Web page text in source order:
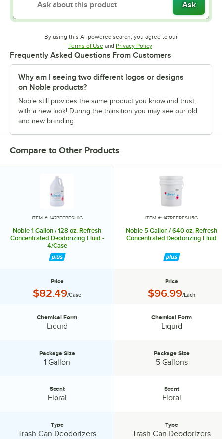
Ask
By using this AI-powered search, you agree to our
Terms of UseOpens in new tab
and Privacy PolicyOpens in new tab
.
Frequently Asked Questions From Customers
Why am I seeing two different logos or designs
on Noble products?
Noble still provides the same product you know and trust,
with a new look! During the transition you may see our old
and new branding.
Compare to Other Products
ITEM #: 147REFRESH1G
Noble 1 Gallon / 128 oz. Refresh
Concentrated Deodorizing Fluid -
4/Case
Price
Price:
$82.49/Case
Chemical Form:
Chemical Form
Liquid
Package Size:
Package Size
1 Gallon
Scent
Floral
Type:
Type
Trash Can Deodorizers
ITEM #: 147REFRESH5G
Noble 5 Gallon / 640 oz. Refresh
Concentrated Deodorizing Fluid
Price
Price:
$96.99/Each
Chemical Form:
Chemical Form
Liquid
Package Size:
Package Size
5 Gallons
Scent
Floral
Type:
Type
Trash Can Deodorizers